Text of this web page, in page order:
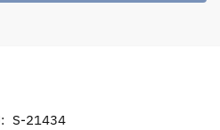
S-21434